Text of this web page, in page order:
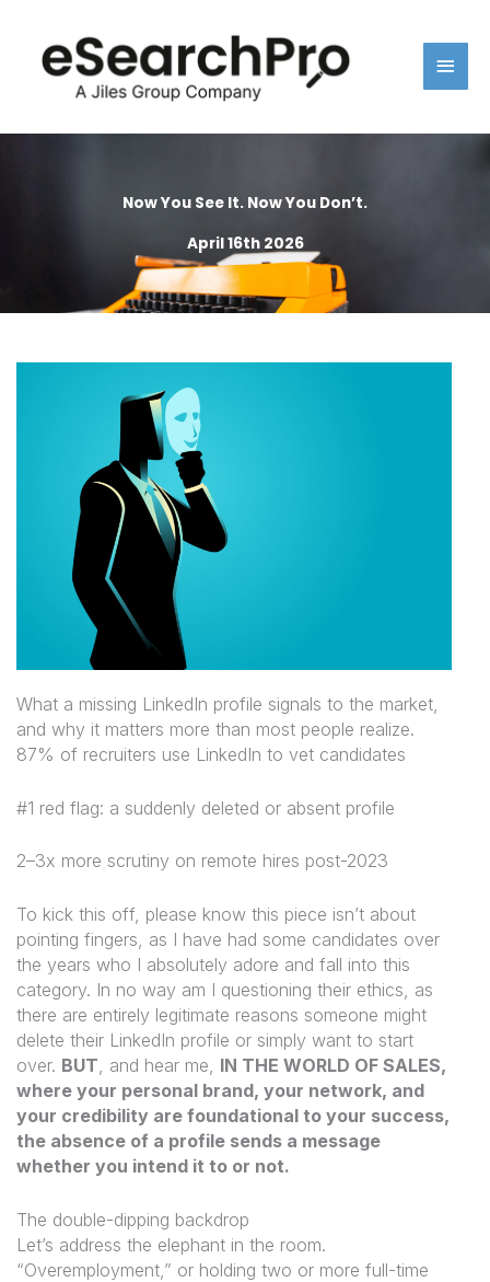
content
Now You See It. Now You Don’t.
April 16th 2026
What a missing LinkedIn profile signals to the market,
and why it matters more than most people realize.
87% of recruiters use LinkedIn to vet candidates
#1 red flag: a suddenly deleted or absent profile
2–3x more scrutiny on remote hires post-2023
To kick this off, please know this piece isn’t about
pointing fingers, as I have had some candidates over
the years who I absolutely adore and fall into this
category. In no way am I questioning their ethics, as
there are entirely legitimate reasons someone might
delete their LinkedIn profile or simply want to start
over. BUT and hear me, IN THE WORLD OF SALES,
where your personal brand, your network, and
your credibility are foundational to your success,
the absence of a profile sends a message
whether you intend it to or not.
The double-dipping backdrop
Let’s address the elephant in the room.
“Overemployment,” or holding two or more full-time